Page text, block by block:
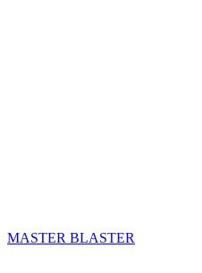
MASTER BLASTER